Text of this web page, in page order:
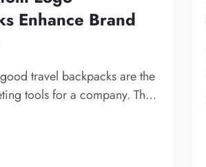
Enhance Brand
travel backpacks are the
tools for a company. The
cannot be understated.